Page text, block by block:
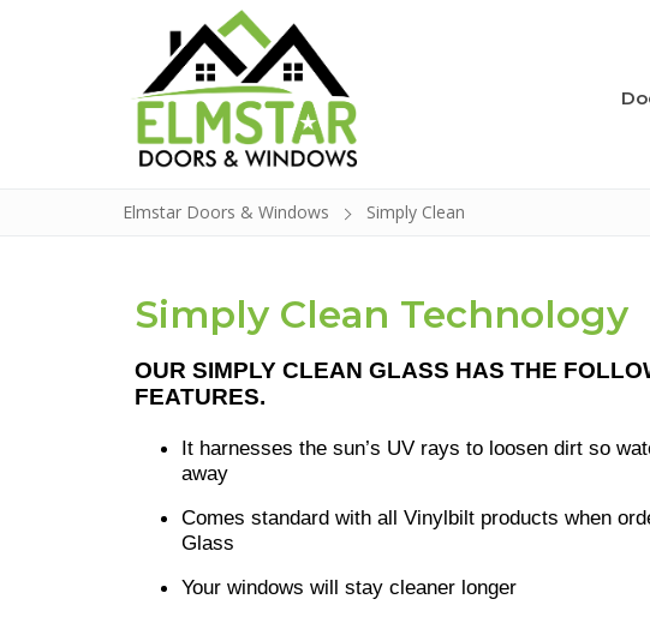
Build a Door
About
Elmstar Doors & Windows Simply Clean
Simply Clean Technology
OUR SIMPLY CLEAN GLASS HAS THE FOLL
FEATURES.
It harnesses the sun’s UV rays to loosen dirt so
away
Comes standard with all Vinylbilt products when
Glass
Your windows will stay cleaner longer